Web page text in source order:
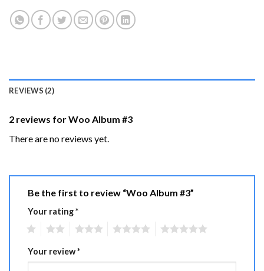
REVIEWS (2)
2 reviews forWoo Album #3
There are no reviews yet.
Be the first to review “Woo Album #3”
Your rating*
Your review*